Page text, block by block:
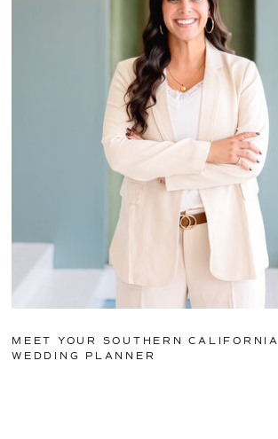
MEET YOUR SOUTHERN CALIFORNIA
WEDDING PLANNER